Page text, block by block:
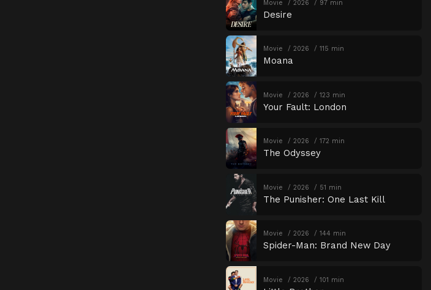
Movie 2026 97 min
Desire
Movie 2026 115 min
Moana
Movie 2026 123 min
Your Fault: London
Movie 2026 172 min
The Odyssey
Movie 2026 51 min
The Punisher: One Last Kill
Movie 2026 144 min
Spider-Man: Brand New Day
Movie 2026 101 min